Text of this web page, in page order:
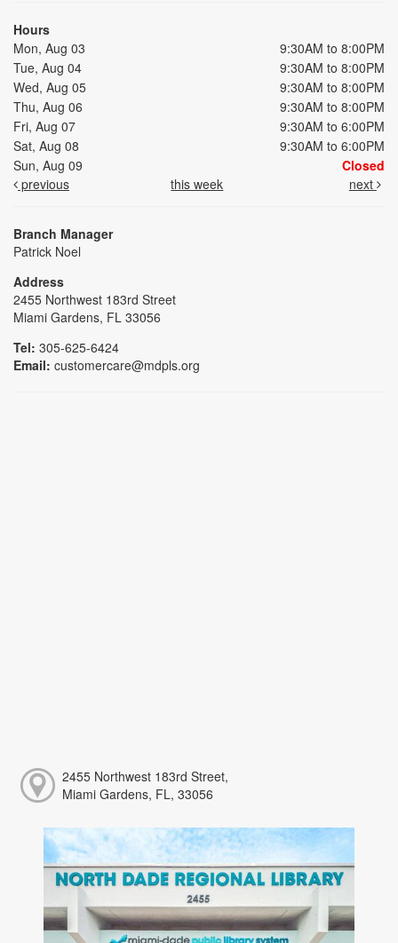
Hours
Mon, Aug 03
9:30AM to 8:00PM
Tue, Aug 04
9:30AM to 8:00PM
Wed, Aug 05
9:30AM to 8:00PM
Thu, Aug 06
9:30AM to 8:00PM
Fri, Aug 07
9:30AM to 6:00PM
Sat, Aug 08
9:30AM to 6:00PM
Sun, Aug 09
Closed
previous
this week next
Branch Manager
Patrick Noel
Address
2455 Northwest 183rd Street
Miami Gardens, FL 33056
Tel: 305-625-6424
Email: customercare@mdpls.org
2455 Northwest 183rd Street,
Miami Gardens, FL, 33056